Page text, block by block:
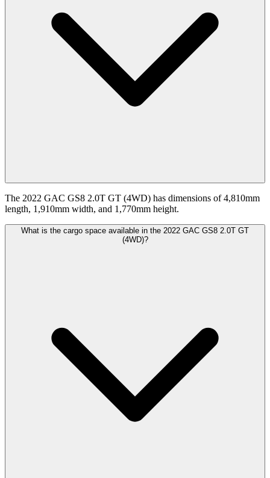
The 2022 GAC GS8 2.0T GT (4WD) has dimensions of 4,810mm
length, 1,910mm width, and 1,770mm height.
What is the cargo space available in the 2022 GAC GS8 2.0T GT
(4WD)?